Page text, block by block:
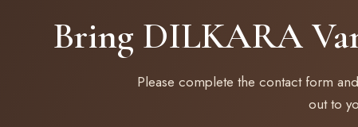
Bring DILKARA
Please complete the contact form
out to